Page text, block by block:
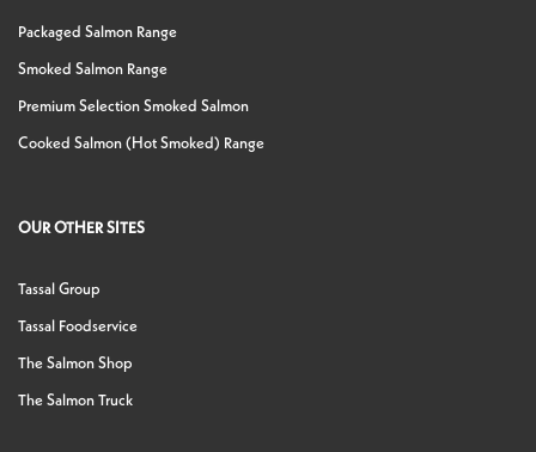
Packaged Salmon Range
Smoked Salmon Range
Premium Selection Smoked Salmon
Cooked Salmon (Hot Smoked) Range
OUR OTHER SITES
Tassal Group
Tassal Foodservice
The Salmon Shop
The Salmon Truck